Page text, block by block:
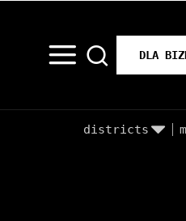
DLA
districts